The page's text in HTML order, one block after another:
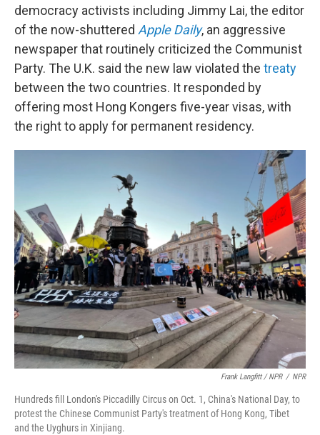
democracy activists including Jimmy Lai, the editor
of the now-shuttered Apple Daily, an aggressive
newspaper that routinely criticized the Communist
Party. The U.K. said the new law violated the treaty
between the two countries. It responded by
offering most Hong Kongers five-year visas, with
the right to apply for permanent residency.
Frank Langfitt / NPR / NPR
Hundreds fill London's Piccadilly Circus on Oct. 1, China's National Day, to
protest the Chinese Communist Party's treatment of Hong Kong, Tibet
and the Uyghurs in Xinjiang.